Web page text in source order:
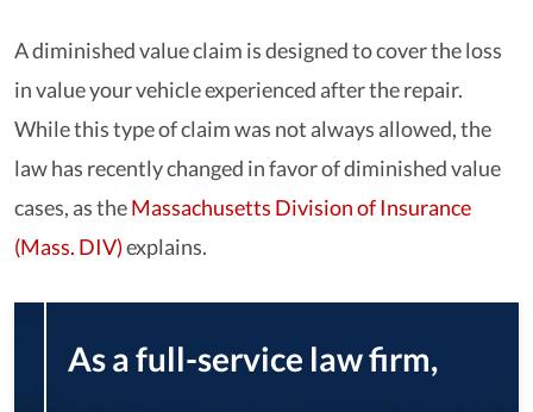
A diminished value claim is designed to cover the loss
in value your vehicle experienced after the repair.
While this type of claim was not always allowed, the
law has recently changed in favor of diminished value
cases, as theMassachusetts Division of Insurance
(Mass. DIV)explains.
As a full-service law firm,